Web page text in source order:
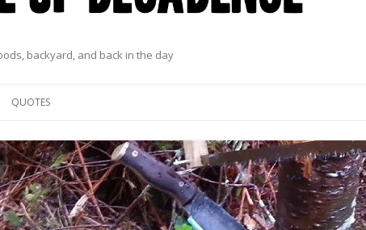
backyard, and back in the day
QUOTES